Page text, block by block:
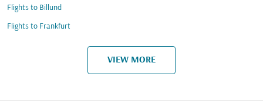
Flights to Billund
Flights to Frankfurt
VIEW MORE